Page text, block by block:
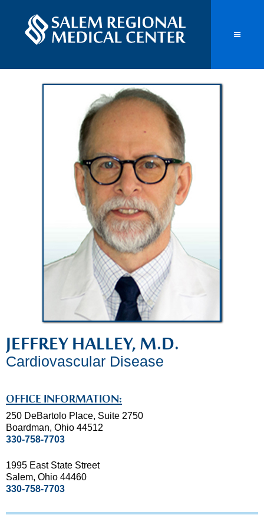
JEFFREY HALLEY, M.D.
Cardiovascular Disease
OFFICE INFORMATION:
250 DeBartolo Place, Suite 2750
Boardman, Ohio 44512
330-758-7703
1995 East State Street
Salem, Ohio 44460
330-758-7703